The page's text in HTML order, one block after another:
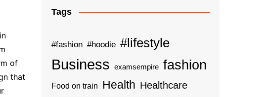
of
that
Tags
#fashion #hoodie #lifestyle
Business examsempire fashion
Food on train Health Healthcare